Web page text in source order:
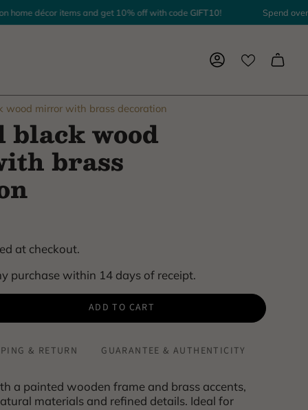
décor items and get 10% off with codeGIFT10! Spend over
Account
wood mirror with brass decoration
black wood
brass
at checkout.
purchase within 14 days of receipt.
ADD TO CART
& RETURN GUARANTEE & AUTHENTICITY
a painted wooden frame and brass accents,
materials and refined details. Ideal for